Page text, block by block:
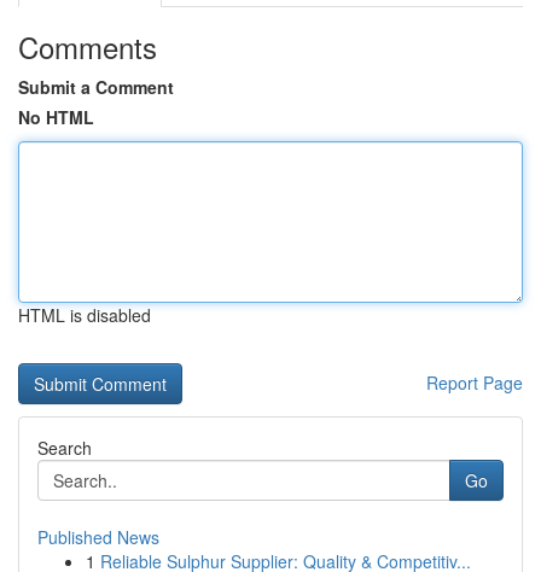
Comments
Submit a Comment
No HTML
HTML is disabled
Report Page
Search
Go
Published News
1 Reliable Sulphur Supplier: Quality & Competitiv...